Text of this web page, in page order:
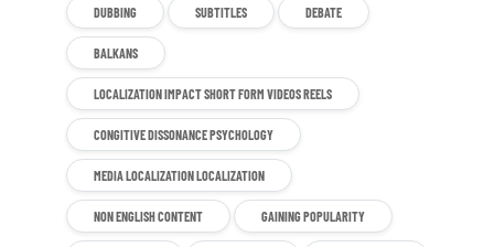
DUBBING SUBTITLES DEBATE
BALKANS
LOCALIZATION IMPACT SHORT FORM VIDEOS REELS
CONGITIVE DISSONANCE PSYCHOLOGY
MEDIA LOCALIZATION LOCALIZATION
NON ENGLISH CONTENT GAINING POPULARITY